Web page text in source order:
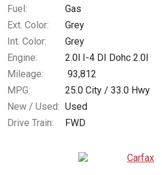
Fuel:
Gas
Ext. Color:
Grey
Int. Color:
Grey
Engine:
2.0l I-4 DI Dohc 2.0l
Mileage:
93,812
MPG:
25.0 City / 33.0 Hwy
New / Used: Used
Drive Train:
FWD